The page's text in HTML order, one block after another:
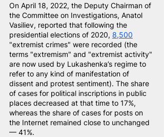
On April 18, 2022, the Deputy Chairman of
the Committee on Investigations, Anatol
Vasiliev, reported that following the
presidential elections of 2020, 8,500
"extremist crimes" were recorded (the
terms "extremism" and "extremist activity"
are now used by Lukashenka’s regime to
refer to any kind of manifestation of
dissent and protest sentiment). The share
of cases for political inscriptions in public
places decreased at that time to 17%,
whereas the share of cases for posts on
the Internet remained close to unchanged
— 41%.